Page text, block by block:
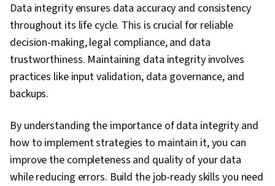
Data integrity ensures data accuracy and consistency
throughout its life cycle. This is crucial for reliable
decision-making, legal compliance, and data
trustworthiness. Maintaining data integrity involves
practices like input validation, data governance, and
backups.
By understanding the importance of data integrity and
how to implement strategies to maintain it, you can
improve the completeness and quality of your data
while reducing errors. Build the job-ready skills you need